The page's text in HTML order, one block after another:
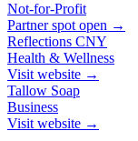
Not-for-Profit
Partner spot open →
Reflections CNY
Health & Wellness
Visit website →
Tallow Soap
Business
Visit website →